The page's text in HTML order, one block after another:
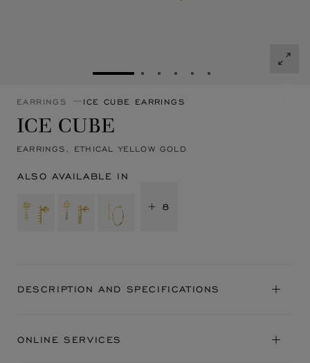
GO TO SLIDE 1GO TO SLIDE 2
GO TO SLIDE 3
GO TO SLIDE 4
GO TO SLIDE 5
GO TO SLIDE 6
EARRINGS ICE CUBE EARRINGS
ICE CUBE
EARRINGS, ETHICAL YELLOW GOLD
ALSO AVAILABLE IN
+ 8
DESCRIPTION AND SPECIFICATIONS
ONLINE SERVICES